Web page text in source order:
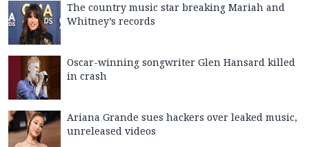
The country music star breaking Mariah and
Whitney’s records
Oscar-winning songwriter Glen Hansard killed
in crash
Ariana Grande sues hackers over leaked music,
unreleased videos